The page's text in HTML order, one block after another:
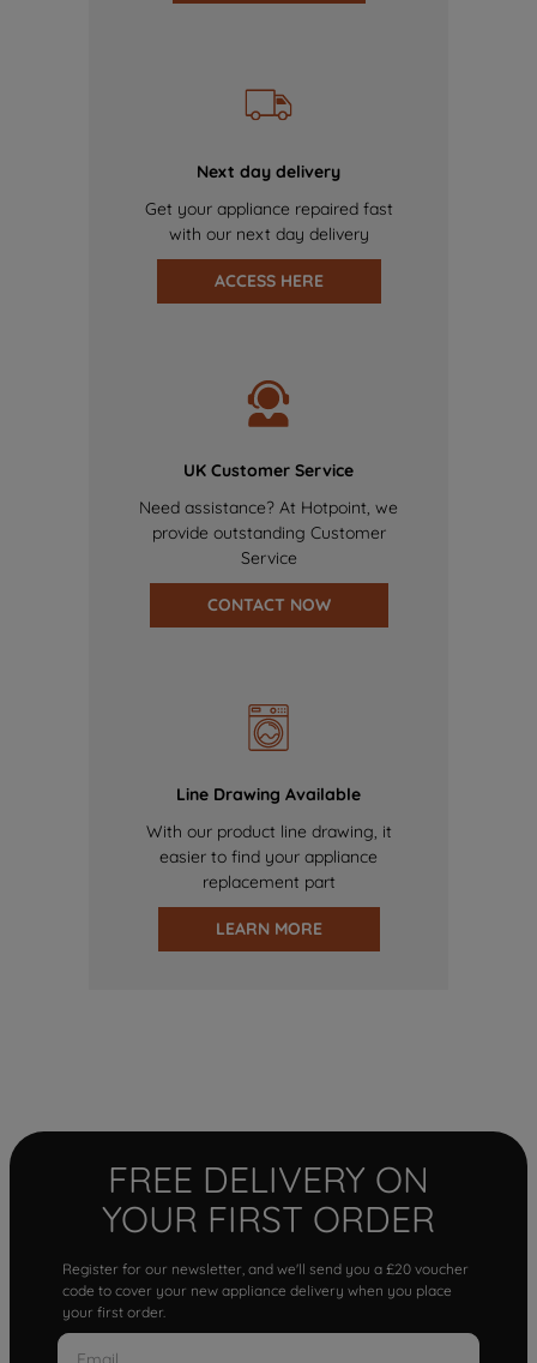
Next day delivery
Get your appliance repaired fast
with our next day delivery
ACCESS HERE
UK Customer Service
Need assistance? At Hotpoint, we
provide outstanding Customer
Service
CONTACT NOW
Line Drawing Available
With our product line drawing, it
easier to find your appliance
replacement part
LEARN MORE
FREE DELIVERY ON
YOUR FIRST ORDER
Register for our newsletter, and we'll send you a £20 voucher
code to cover your new appliance delivery when you place
your first order.